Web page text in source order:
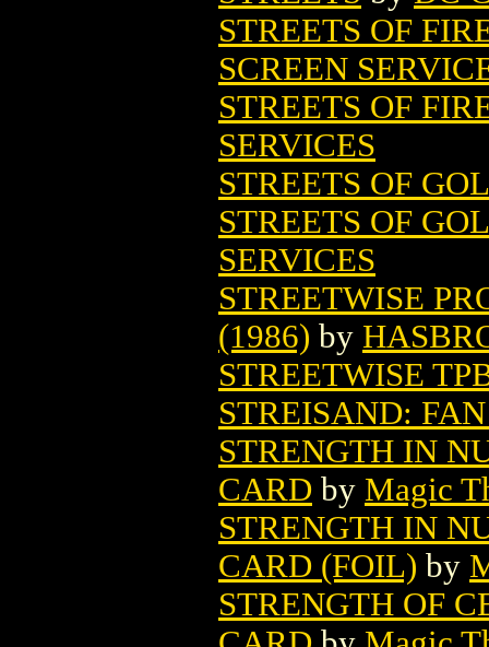
STREETS OF
SCREEN
STREETS OF
SERVICES
STREETS OF
STREETS OF
SERVICES
STREETWISE
(1986) by
STREETWISE
STREISAND:
STRENGTH IN
CARD by Magic
STRENGTH IN
CARD (FOIL) by
STRENGTH OF